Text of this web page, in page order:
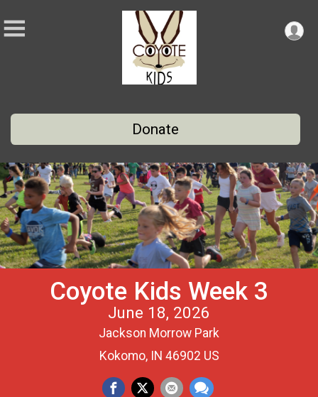
Donate
Coyote Kids Week 3
June 18, 2026
Jackson Morrow Park
Kokomo, IN 46902 US